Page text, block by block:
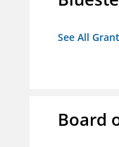
See All
Board